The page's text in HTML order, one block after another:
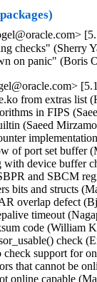
checks"
on panic" (Boris
from extras
in FIPS
(Saeed
of port set buffer
with device buffer
and SBCM
bits and structs
overlap defect
timeout
code (William
check
support for
that cannot
online capable